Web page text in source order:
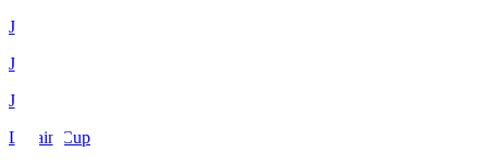
J1
J2
J3
Levain Cup